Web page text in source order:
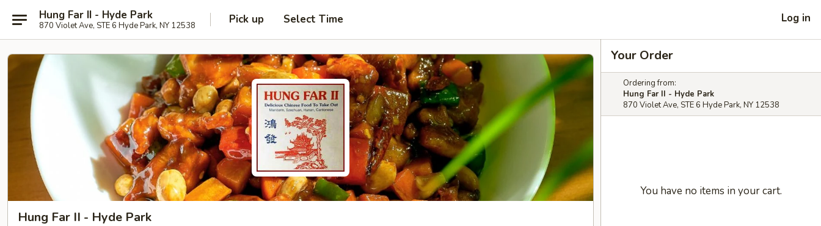
Hung Far II - Hyde Park
870 Violet Ave, STE 6 Hyde Park, NY 12538 Pick up Select Time Log in
Hung Far II - Hyde Park
Your Order
Ordering from:
Hung Far II - Hyde Park
870 Violet Ave, STE 6 Hyde Park, NY 12538
You have no items in your cart.